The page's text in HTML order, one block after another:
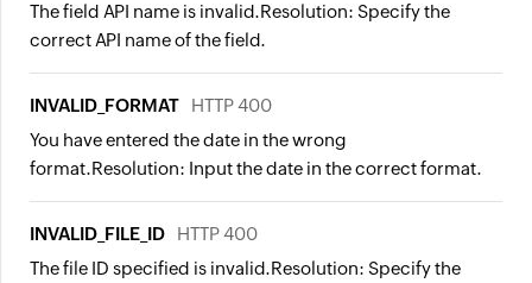
The field API name is invalid.Resolution: Specify the
correct API name of the field.
INVALID_FORMAT
HTTP 400
You have entered the date in the wrong
format.Resolution: Input the date in the correct format.
INVALID_FILE_ID
HTTP 400
The file ID specified is invalid.Resolution: Specify the